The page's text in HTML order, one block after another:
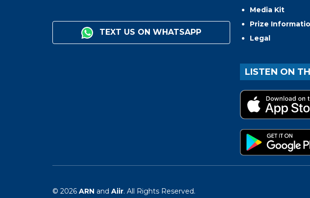
TEXT US ON WHATSAPP
Media Kit
Prize
Legal
LISTEN ON
© 2026 ARN and Aiir. All Rights Reserved.